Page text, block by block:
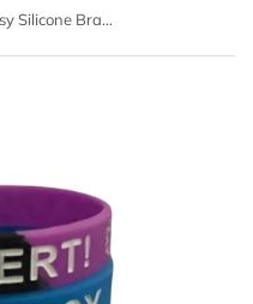
SIL-33 Kids/Youth Epilepsy Silicone Bracelet 3 Pc Set